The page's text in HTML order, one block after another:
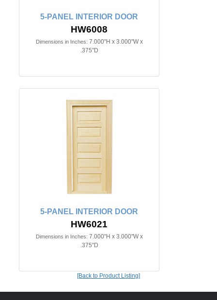
5-PANEL INTERIOR DOOR
HW6008
Dimensions in Inches: 7.000"H x 3.000"W x
.375"D
5-PANEL INTERIOR DOOR
HW6021
Dimensions in Inches: 7.000"H x 3.000"W x
.375"D
[Back to Product Listing]